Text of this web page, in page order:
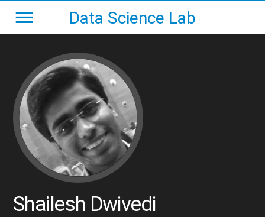
Data Science Lab
Shailesh Dwivedi